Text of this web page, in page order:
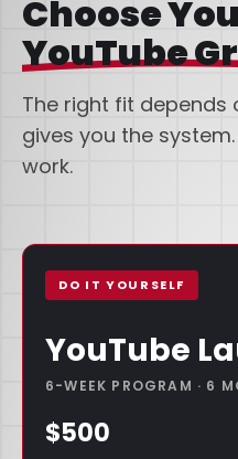
Choose
YouTube
The right fit depends
gives you the
work.
DO IT YOURSELF
YouTube
6-WEEK PROGRAM · 6
$500